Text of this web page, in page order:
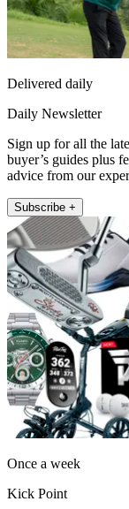
Delivered daily
Daily Newsletter
Sign up for all the
buyer’s guides plus
advice from our
Subscribe +
Once a week
Kick Point